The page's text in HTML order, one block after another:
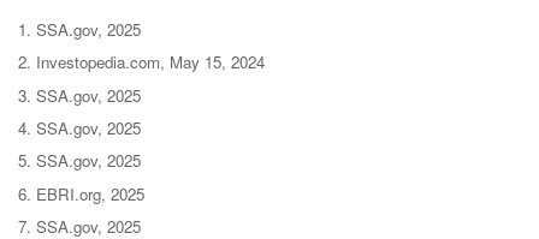
1. SSA.gov, 2025
2. Investopedia.com, May 15, 2024
3. SSA.gov, 2025
4. SSA.gov, 2025
5. SSA.gov, 2025
6. EBRI.org, 2025
7. SSA.gov, 2025